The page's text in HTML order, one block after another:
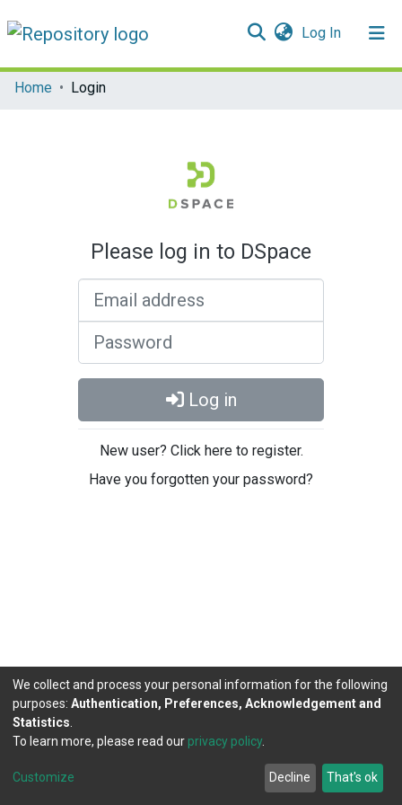
Log In(current)
Communities & Collections
Home Login
Please log in to DSpace
Log in
New user? Click here to register.
Have you forgotten your password?
DSpace software copyright © 2002-2026
Cookie
Agreement
Send
Feedback
We collect and process your personal information for the following
purposes: Authentication, Preferences, Acknowledgement and
Statistics
To learn more, please read our privacy policy.
Customize Decline That's ok